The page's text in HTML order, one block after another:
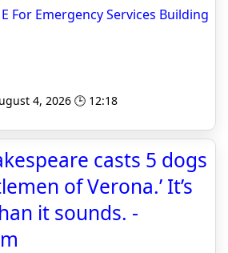
For Emergency Services Building
4, 2026 🕒 12:18
casts 5 dogs
of Verona.’ It’s
it sounds. -